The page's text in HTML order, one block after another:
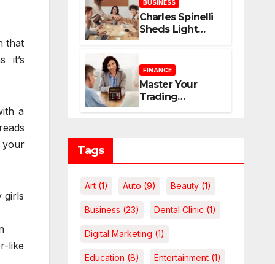
that
it’s
a
girls
like
Home
BUSINESS
Charles Spinelli
Sheds Light
upon Payroll
and the
Consistency
Employees Rely
On
FINANCE
Master Your
Trading
Economics: The
Tags
Art(1) Auto (9) Beauty(1)
Business (23) Dental Clinic (1)
Digital Marketing (1)
Education (8) Entertainment(1)